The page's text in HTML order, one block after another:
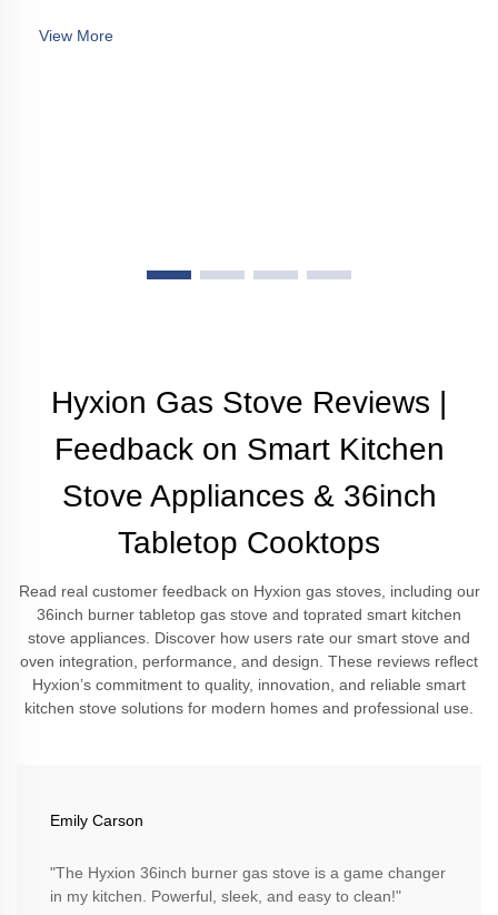
View More
Hyxion Gas Stove Reviews |
Feedback on Smart Kitchen
Stove Appliances & 36inch
Tabletop Cooktops
Read real customer feedback on Hyxion gas stoves, including our
36inch burner tabletop gas stove and toprated smart kitchen
stove appliances. Discover how users rate our smart stove and
oven integration, performance, and design. These reviews reflect
Hyxion’s commitment to quality, innovation, and reliable smart
kitchen stove solutions for modern homes and professional use.
Emily Carson
"The Hyxion 36inch burner gas stove is a game changer
in my kitchen. Powerful, sleek, and easy to clean!"